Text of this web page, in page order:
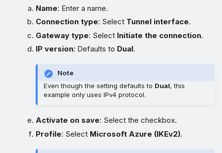
Name: Enter a name.
Connection type: Select Tunnel interface.
Gateway type: Select Initiate the connection.
IP version: Defaults to Dual.
Note
Even though the setting defaults to Dual, this
example only uses IPv4 protocol.
Activate on save: Select the checkbox.
Profile: Select Microsoft Azure (IKEv2).